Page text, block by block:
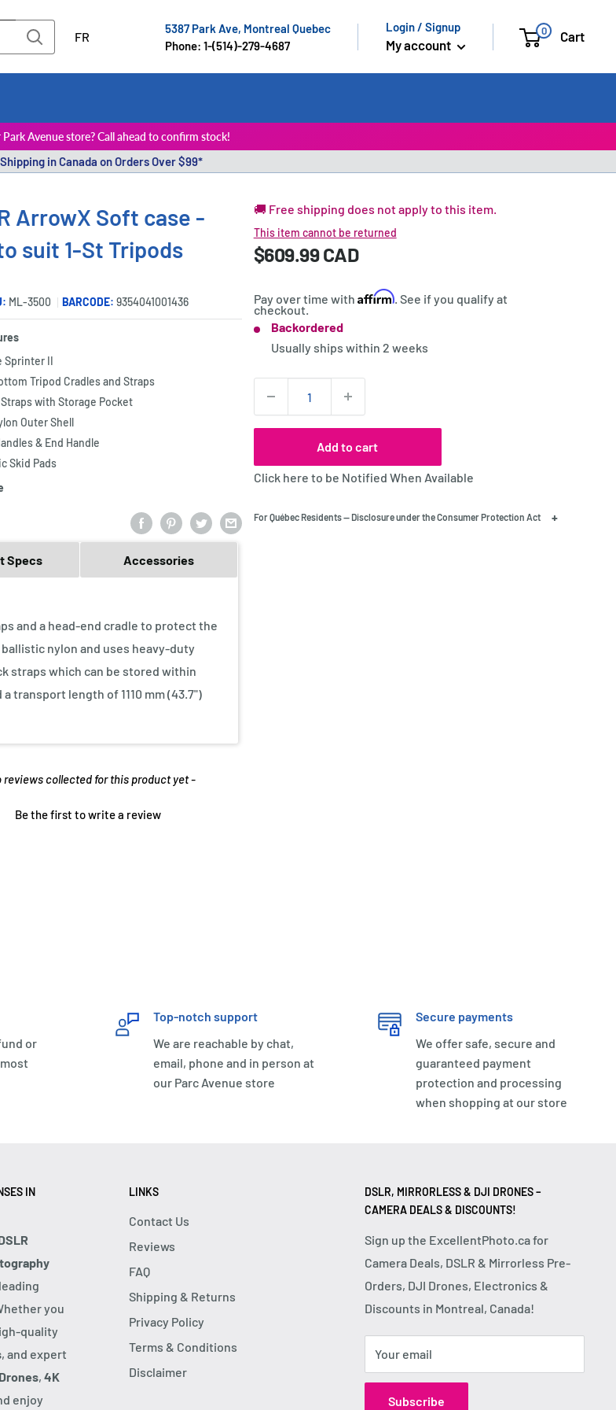
FR
5387 Park Ave, Montreal Quebec
Phone: 1-(514)-279-4687
Login / Signup
My account
0 Cart
Avenue store? Call ahead to confirm stock!
in Canada on Orders Over $99*
ArrowX Soft case -
suit 1-St Tripods
ML-3500 BARCODE: 9354041001436
Sprinter II
Tripod Cradles and Straps
Straps with Storage Pocket
Outer Shell
& End Handle
Skid Pads
🚚 Free shipping does not apply to this item.
This item cannot be returned
Price:
Sale
$609.99 CAD
Pay over time with Affirm. See if you qualify at
checkout.
Stock:Backordered
Usually ships within 2 weeks
Add to cart
Click here to be Notified When Available
For Québec Residents — Disclosure under the Consumer Protection Act +
Specs Accessories
and a head-end cradle to protect the
nylon and uses heavy-duty
straps which can be stored within
transport length of 1110 mm (43.7")
reviews collected for this product yet -
Be the first to write a review
or
Top-notch support
We are reachable by chat,
email, phone and in person at
our Parc Avenue store
Secure payments
We offer safe, secure and
guaranteed payment
protection and processing
when shopping at our store
IN
you
quality
, and expert
Drones, 4K
enjoy
LINKS
Contact Us
Reviews
FAQ
Shipping & Returns
Privacy Policy
Terms & Conditions
Disclaimer
DSLR, MIRRORLESS & DJI DRONES –
CAMERA DEALS & DISCOUNTS!
Sign up the ExcellentPhoto.ca for
Camera Deals, DSLR & Mirrorless Pre-
Orders, DJI Drones, Electronics &
Discounts in Montreal, Canada!
Your email
Subscribe